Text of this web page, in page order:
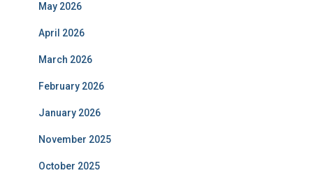
May 2026
April 2026
March 2026
February 2026
January 2026
November 2025
October 2025